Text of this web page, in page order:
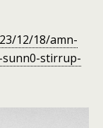
12/18/amn-
stirrup-